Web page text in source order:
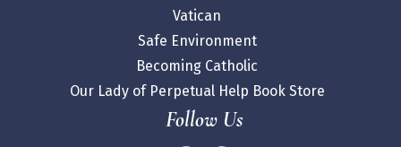
Vatican
Safe Environment
Becoming Catholic
Our Lady of Perpetual Help Book Store
Follow Us